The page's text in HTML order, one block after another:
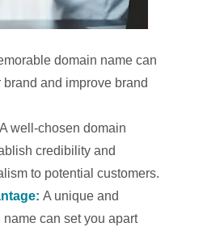
domain name can
and improve brand
A well-chosen domain
credibility and
to potential customers.
A unique and
can set you apart